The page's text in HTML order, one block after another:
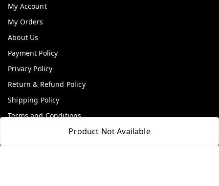
Product Not Available
My Account
My Orders
About Us
Payment Policy
Privacy Policy
Return & Refund Policy
Shipping Policy
Terms and Conditions